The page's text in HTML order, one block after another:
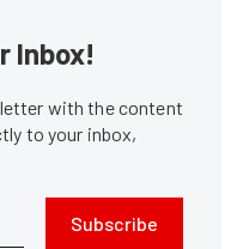
Inbox!
with the content
to your inbox,
Subscribe